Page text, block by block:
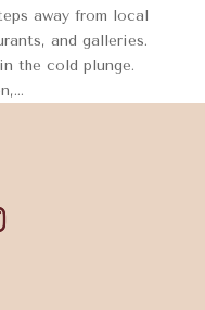
away from local
and galleries.
the cold plunge.